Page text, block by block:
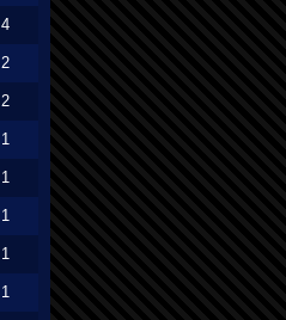
4
2
2
1
1
1
1
1